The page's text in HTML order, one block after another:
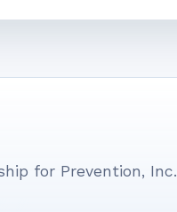
for Prevention, Inc.